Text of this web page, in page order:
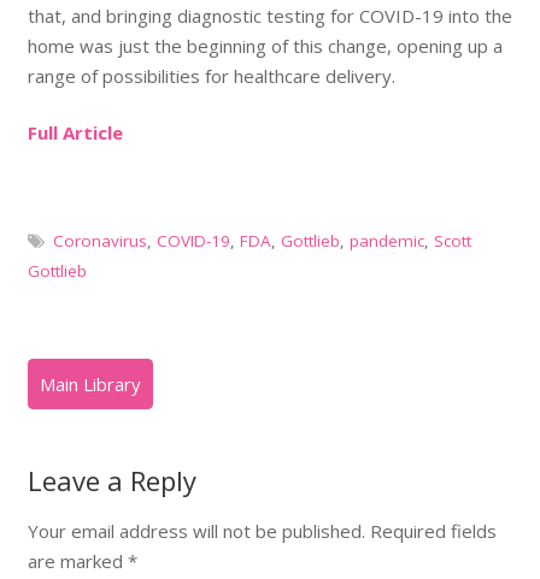
that, and bringing diagnostic testing for COVID-19 into the
home was just the beginning of this change, opening up a
range of possibilities for healthcare delivery.
Full Article
Coronavirus, COVID-19, FDA, Gottlieb, pandemic, Scott
Gottlieb
Leave a Reply
Your email address will not be published. Required fields
are marked *